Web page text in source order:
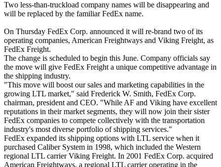
Two less-than-truckload company names will be disappearing and
will be replaced by the familiar FedEx name.
On Thursday FedEx Corp. announced it will re-brand two of its
operating companies, American Freightways and Viking Freight, as
FedEx Freight.
The change is scheduled to begin this June. Company officials say
the move will give FedEx Freight a unique competitive advantage in
the shipping industry.
"This move will boost our sales and marketing capabilities in the
growing LTL market," said Frederick W. Smith, FedEx Corp.
chairman, president and CEO. "While AF and Viking have excellent
reputations in their market segments, they will now join their sister
FedEx companies to compete collectively with the transportation
industry's most diverse portfolio of shipping services."
FedEx expanded its shipping options with LTL service when it
purchased Caliber System in 1998, which included the Western
regional LTL carrier Viking Freight. In 2001 FedEx Corp. acquired
American Freightways, a regional LTL carrier operating in the